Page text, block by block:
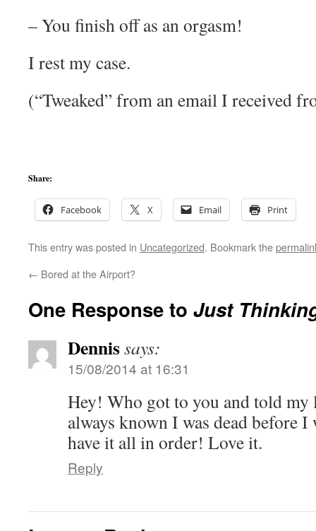
– You finish off as an orgasm!
I rest my case.
(“Tweaked” from an email I received
Share:
Facebook X Email Print
This entry was posted in Uncategorized. Bookmark the
← Bored at the Airport?
One Response to Just
Dennissays:
15/08/2014 at 16:31
Hey! Who got to you and told
always known I was dead before
have it all in order! Love it.
Reply